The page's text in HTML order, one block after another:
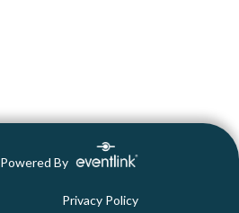
Powered By
Privacy Policy